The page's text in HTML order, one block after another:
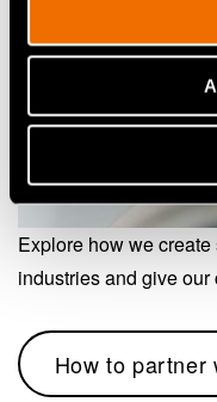
Explore how we
industries and give
How to partner